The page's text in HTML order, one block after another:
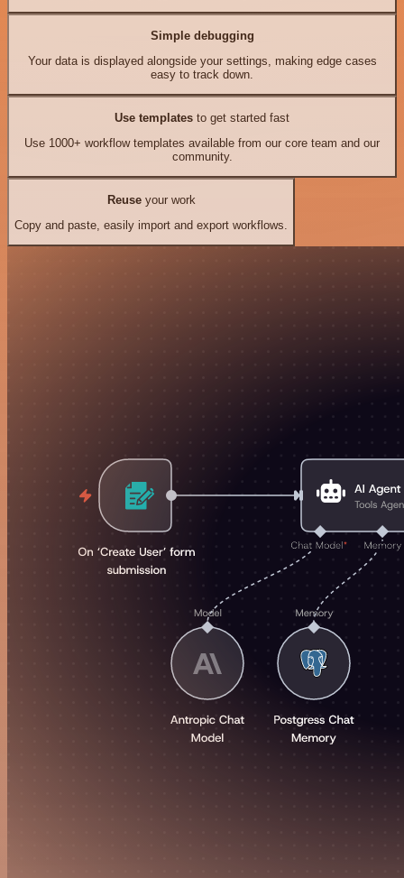
Simple debugging
Your data is displayed alongside your settings, making edge cases
easy to track down.
Use templates to get started fast
Use 1000+ workflow templates available from our core team and our
community.
Reuseyour work
Copy and paste, easily import and export workflows.